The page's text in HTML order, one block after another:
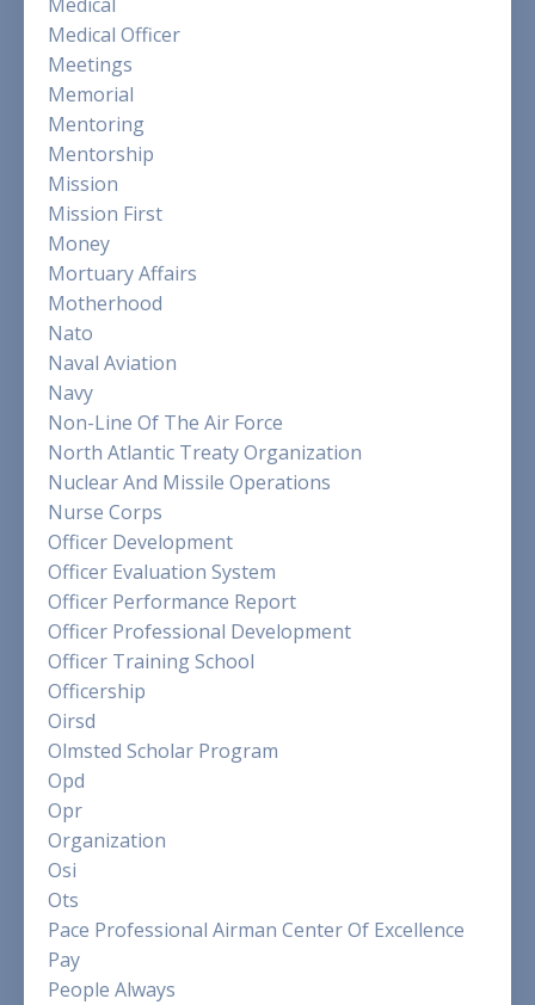
Medical Officer
Meetings
Memorial
Mentoring
Mentorship
Mission
Mission First
Money
Mortuary Affairs
Motherhood
Nato
Naval Aviation
Navy
Non-Line Of The Air Force
North Atlantic Treaty Organization
Nuclear And Missile Operations
Nurse Corps
Officer Development
Officer Evaluation System
Officer Performance Report
Officer Professional Development
Officer Training School
Officership
Oirsd
Olmsted Scholar Program
Opd
Opr
Organization
Osi
Ots
Pace Professional Airman Center Of Excellence
Pay
People Always